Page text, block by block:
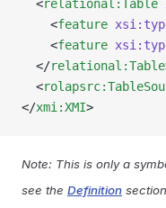
  <
relational:Table
    <
feature
    <
feature
  </
relational:Table
  <
</xmi:XMI>
Note: This is only a
see the Definition